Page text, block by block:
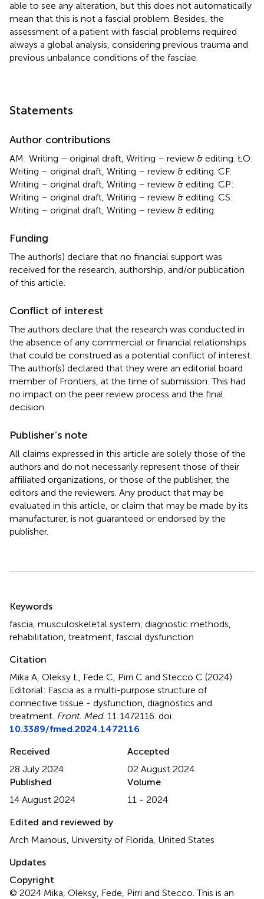
able to see any alteration, but this does not automatically
mean that this is not a fascial problem. Besides, the
assessment of a patient with fascial problems required
always a global analysis, considering previous trauma and
previous unbalance conditions of the fasciae.
Statements
Author contributions
AM: Writing – original draft, Writing – review & editing. ŁO:
Writing – original draft, Writing – review & editing. CF:
Writing – original draft, Writing – review & editing. CP:
Writing – original draft, Writing – review & editing. CS:
Writing – original draft, Writing – review & editing.
Funding
The author(s) declare that no financial support was
received for the research, authorship, and/or publication
of this article.
Conflict of interest
The authors declare that the research was conducted in
the absence of any commercial or financial relationships
that could be construed as a potential conflict of interest.
The author(s) declared that they were an editorial board
member of Frontiers, at the time of submission. This had
no impact on the peer review process and the final
decision.
Publisher’s note
All claims expressed in this article are solely those of the
authors and do not necessarily represent those of their
affiliated organizations, or those of the publisher, the
editors and the reviewers. Any product that may be
evaluated in this article, or claim that may be made by its
manufacturer, is not guaranteed or endorsed by the
publisher.
Keywords
fascia musculoskeletal system diagnostic methods
rehabilitation treatment fascial dysfunction
Citation
Mika A, Oleksy Ł, Fede C, Pirri C and Stecco C (2024)
Editorial: Fascia as a multi-purpose structure of
connective tissue - dysfunction, diagnostics and
treatment Front. Med. 11:1472116. doi:
10.3389/fmed.2024.1472116
Received
28 July 2024
Accepted
02 August 2024
Published
14 August 2024
Volume
11 - 2024
Edited and reviewed by
Arch Mainous, University of Florida, United States
Updates
Copyright
© 2024 Mika, Oleksy, Fede, Pirri and Stecco.This is an